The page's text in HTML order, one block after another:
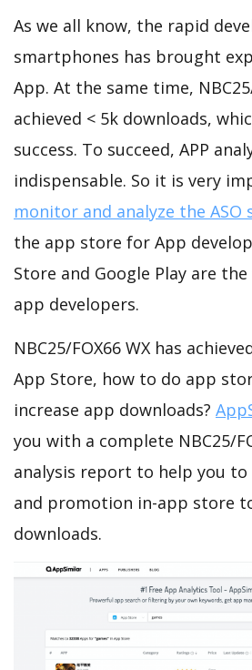
As we all know, the rapid
smartphones has brought
App. At the same time,
achieved < 5k downloads,
success. To succeed, APP
indispensable. So it is very
monitor and analyze the ASO
the app store for App
Store and Google Play are
app developers.
NBC25/FOX66 WX has
App Store, how to do app
increase app downloads?
you with a complete NBC25/
analysis report to help you
and promotion in-app store
downloads.